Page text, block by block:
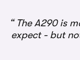
The A290 is
expect - but